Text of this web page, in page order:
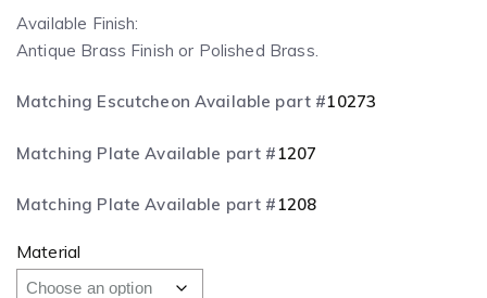
Available Finish:
Antique Brass Finish or Polished Brass.
Matching Escutcheon Available part #10273
Matching Plate Available part #1207
Matching Plate Available part #1208
Material